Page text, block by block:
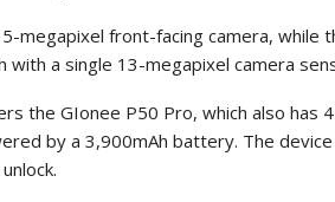
megapixel front-facing camera, while
a single 13-megapixel camera
the GIonee P50 Pro, which also has
by a 3,900mAh battery. The